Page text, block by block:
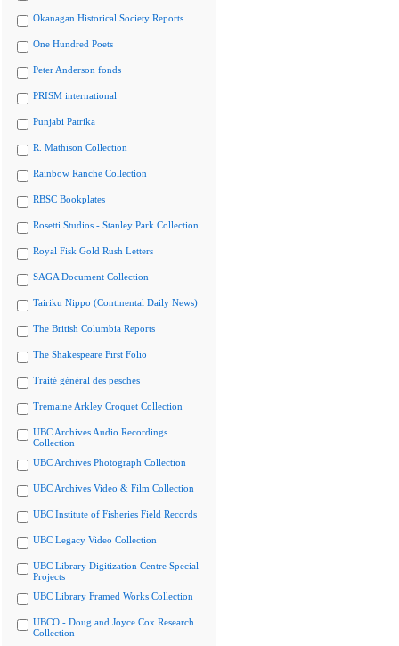
Okanagan Historical Society Reports
One Hundred Poets
Peter Anderson fonds
PRISM international
Punjabi Patrika
R. Mathison Collection
Rainbow Ranche Collection
RBSC Bookplates
Rosetti Studios - Stanley Park Collection
Royal Fisk Gold Rush Letters
SAGA Document Collection
Tairiku Nippo (Continental Daily News)
The British Columbia Reports
The Shakespeare First Folio
Traité général des pesches
Tremaine Arkley Croquet Collection
UBC Archives Audio Recordings
Collection
UBC Archives Photograph Collection
UBC Archives Video & Film Collection
UBC Institute of Fisheries Field Records
UBC Legacy Video Collection
UBC Library Digitization Centre Special
Projects
UBC Library Framed Works Collection
UBCO - Doug and Joyce Cox Research
Collection